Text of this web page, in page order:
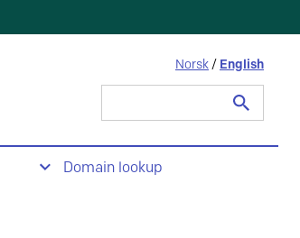
Norsk / English
Domain lookup